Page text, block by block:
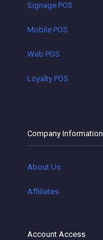
Signage POS
Mobile POS
Web POS
Loyalty POS
Company Information
About Us
Affiliates
Account Access